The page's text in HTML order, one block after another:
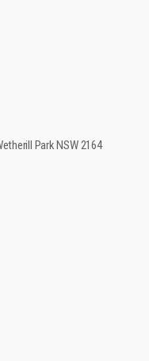
Park NSW 2164